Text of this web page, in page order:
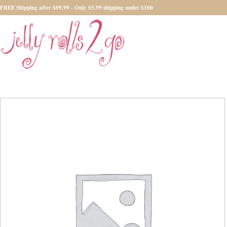
FREE Shipping after $99.99 - Only $5.99 shipping under $100